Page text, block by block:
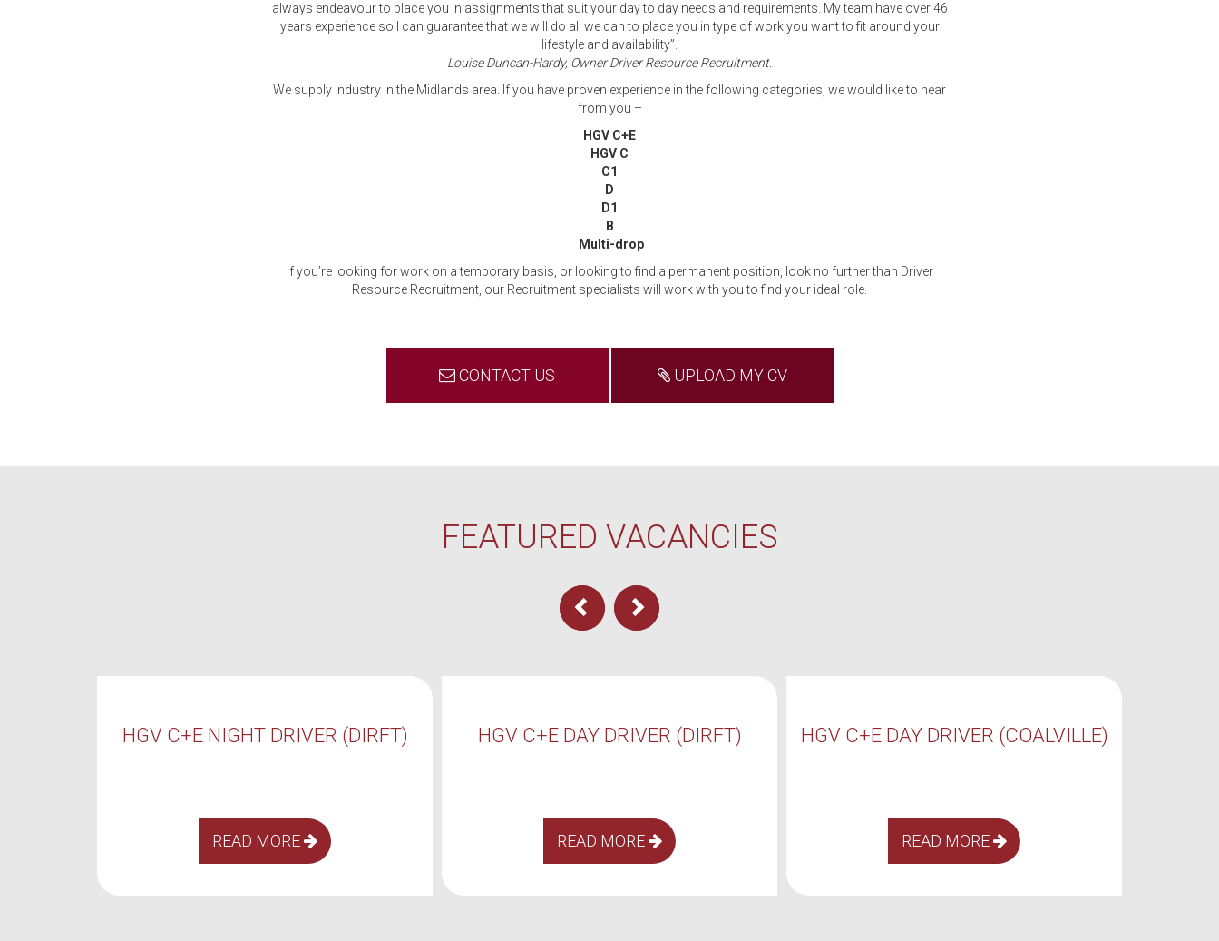
always endeavour to place you in assignments that suit your day to day needs and requirements. My team have over 46
years experience so I can guarantee that we will do all we can to place you in type of work you want to fit around your
lifestyle and availability”.
Louise Duncan-Hardy, Owner Driver Resource Recruitment.
We supply industry in the Midlands area. If you have proven experience in the following categories, we would like to hear
from you –
HGV C+E
HGV C
C1
D
D1
B
Multi-drop
If you’re looking for work on a temporary basis, or looking to find a permanent position, look no further than Driver
Resource Recruitment, our Recruitment specialists will work with you to find your ideal role.
CONTACT US UPLOAD MY CV
FEATURED VACANCIES
HGV C+E DAY DRIVER (DIRFT)
READ MORE
HGV C+E DAY DRIVER (COALVILLE)
READ MORE
HGV C+E NIGHT DRIVER
READ MORE